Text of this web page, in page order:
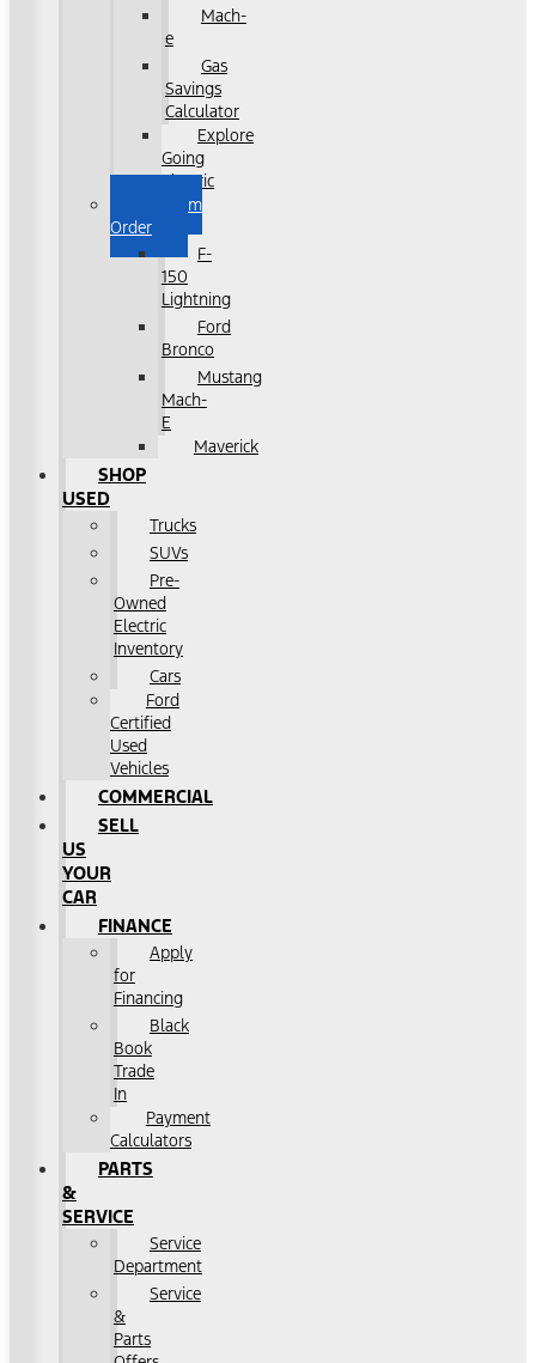
Mach-
e
Gas
Savings
Calculator
Explore
Going
Electric
Custom
Order
F-
150
Lightning
Ford
Bronco
Mustang
Mach-
E
Maverick
SHOP
USED
Trucks
SUVs
Pre-
Owned
Electric
Inventory
Cars
Ford
Certified
Used
Vehicles
COMMERCIAL
SELL
US
YOUR
CAR
FINANCE
Apply
for
Financing
Black
Book
Trade
In
Payment
Calculators
PARTS
&
SERVICE
Service
Department
Service
&
Parts